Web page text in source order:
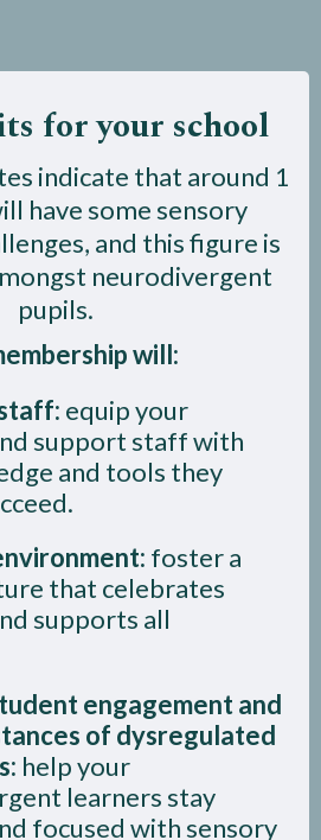
for your school
indicate that around 1
have some sensory
and this figure is
neurodivergent
pupils.
will:
equip your
support staff with
and tools they
foster a
that celebrates
supports all
engagement and
of dysregulated
help your
learners stay
focused with sensory